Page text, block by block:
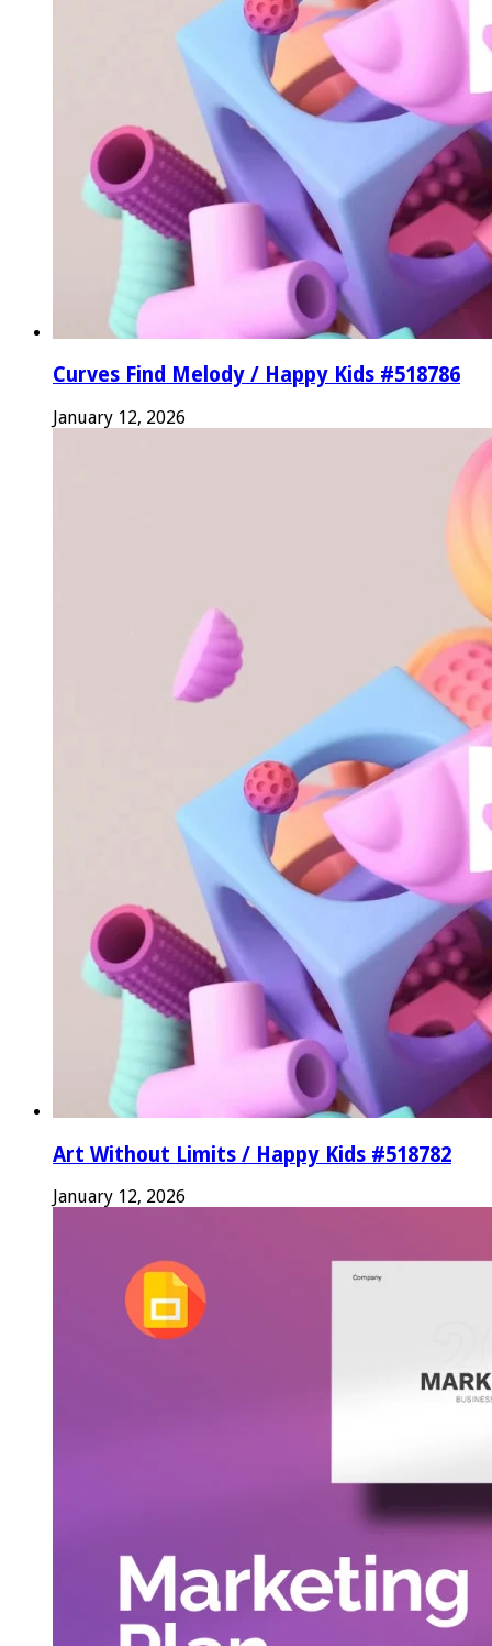
Curves Find Melody / Happy Kids #518786
January 12, 2026
Art Without Limits / Happy Kids #518782
January 12, 2026